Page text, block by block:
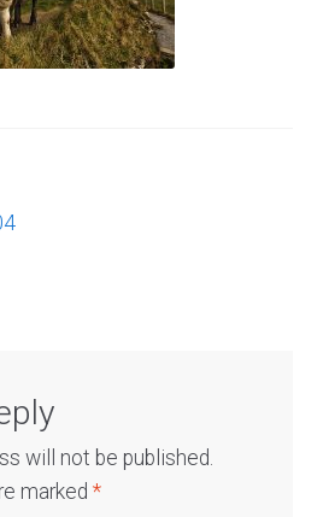
will not be published.
marked*